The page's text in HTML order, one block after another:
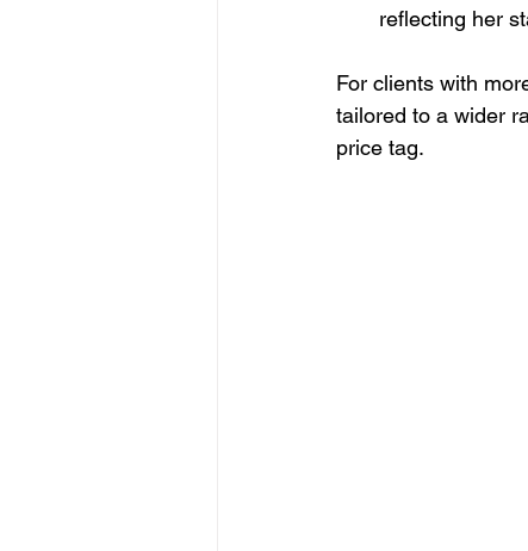
reflecting her
For clients with
tailored to a wider
price tag.